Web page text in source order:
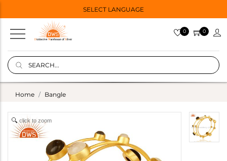
SELECT LANGUAGE
0 0
Home Bangle
click to zoom